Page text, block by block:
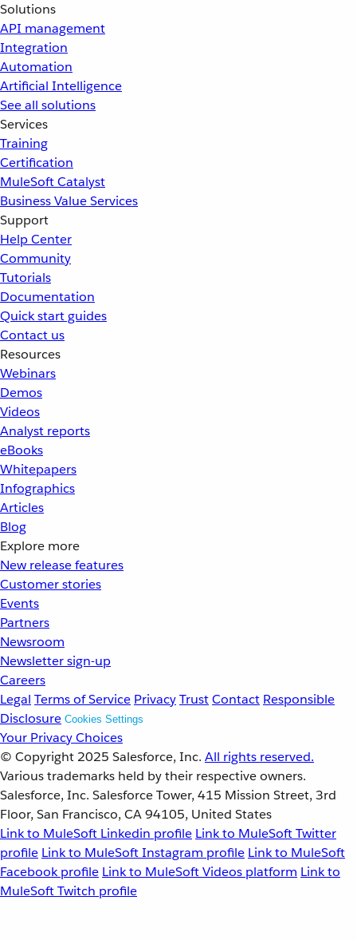
Solutions
API management
Integration
Automation
Artificial Intelligence
See all solutions
Services
Training
Certification
MuleSoft Catalyst
Business Value Services
Support
Help Center
Community
Tutorials
Documentation
Quick start guides
Contact us
Resources
Webinars
Demos
Videos
Analyst reports
eBooks
Whitepapers
Infographics
Articles
Blog
Explore more
New release features
Customer stories
Events
Partners
Newsroom
Newsletter sign-up
Careers
Legal Terms of Service PrivacyTrustContact Responsible
Disclosure Cookies Settings
Your Privacy Choices
© Copyright 2025 Salesforce, Inc. All rights reserved.
Various trademarks held by their respective owners.
Salesforce, Inc. Salesforce Tower, 415 Mission Street, 3rd
Floor, San Francisco, CA 94105, United States
Link to MuleSoft Linkedin profile Link to MuleSoft Twitter
profile Link to MuleSoft Instagram profile Link to MuleSoft
Facebook profile Link to MuleSoft Videos platform Link to
MuleSoft Twitch profile